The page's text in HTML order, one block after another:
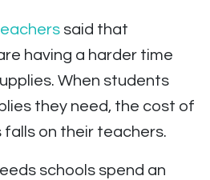
said that
having a harder time
When students
they need, the cost of
on their teachers.
schools spend an